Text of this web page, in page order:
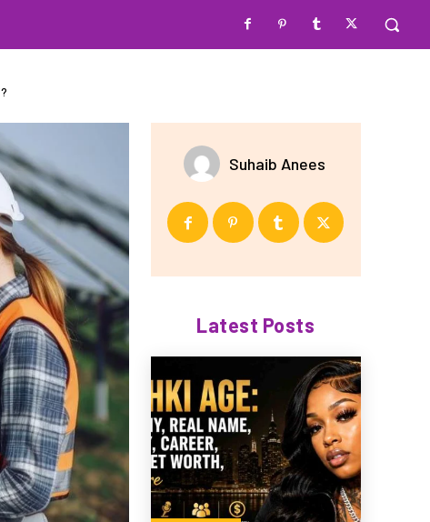
Suhaib Anees
Latest Posts